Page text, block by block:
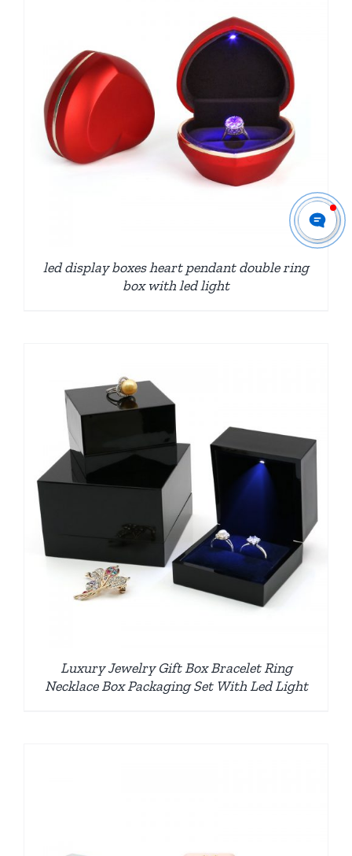
led display boxes heart pendant double ring
box with led light
Luxury Jewelry Gift Box Bracelet Ring
Necklace Box Packaging Set With Led Light